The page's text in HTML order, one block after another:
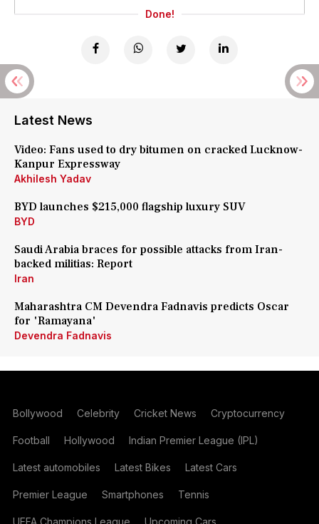
Done!
Latest News
Video: Fans used to dry bitumen on cracked Lucknow-
Kanpur Expressway
Akhilesh Yadav
BYD launches $215,000 flagship luxury SUV
BYD
Saudi Arabia braces for possible attacks from Iran-
backed militias: Report
Iran
Maharashtra CM Devendra Fadnavis predicts Oscar
for 'Ramayana'
Devendra Fadnavis
Bollywood Celebrity Cricket News Cryptocurrency
Football Hollywood Indian Premier League (IPL)
Latest automobiles Latest Bikes Latest Cars
Premier League Smartphones Tennis
UEFA Champions League Upcoming Cars